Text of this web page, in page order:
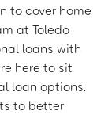
to cover home
at Toledo
loans with
here to sit
loan options.
to better